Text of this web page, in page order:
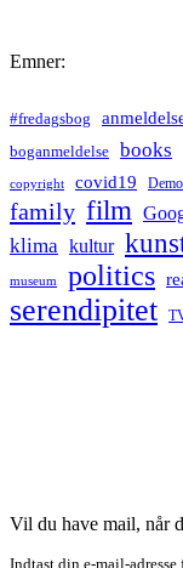
Emner:
#fredagsbog
boganmeldelse books
copyright covid19
family film
klima kultur
museum politics
serendipitet
Vil du have mail, når
Indtast din e-mail-